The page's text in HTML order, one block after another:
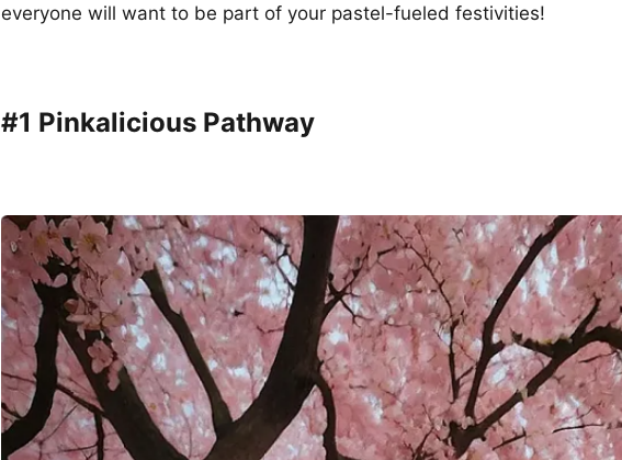
everyone will want to be part of your pastel-fueled festivities!
#1 Pinkalicious Pathway